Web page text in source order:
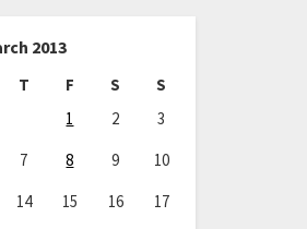
2013
T F S
S
1
2
3
7 8 9
10
14 15 16
17